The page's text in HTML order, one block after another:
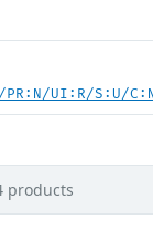
PR:N/UI:R/S:U/
products